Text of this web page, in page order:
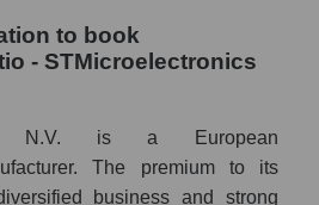
to book
- STMicroelectronics
N.V. is a European
The premium to its
business and strong